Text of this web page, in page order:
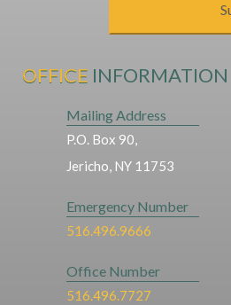
OFFICE INFORMATION
Mailing Address
P.O. Box 90,
Jericho, NY 11753
Emergency Number
516.496.9666
Office Number
516.496.7727